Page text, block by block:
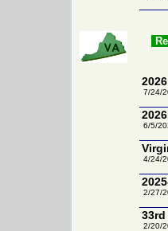
7/24/
6/5/
4/24/
2/27/
2/20/